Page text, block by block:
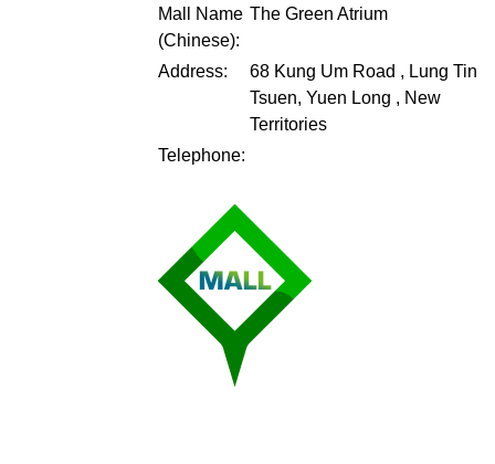
Mall Name
(Chinese):
The Green Atrium
Address:
68 Kung Um Road , Lung Tin
Tsuen, Yuen Long , New
Territories
Telephone: